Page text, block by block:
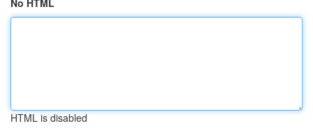
No HTML
HTML is disabled